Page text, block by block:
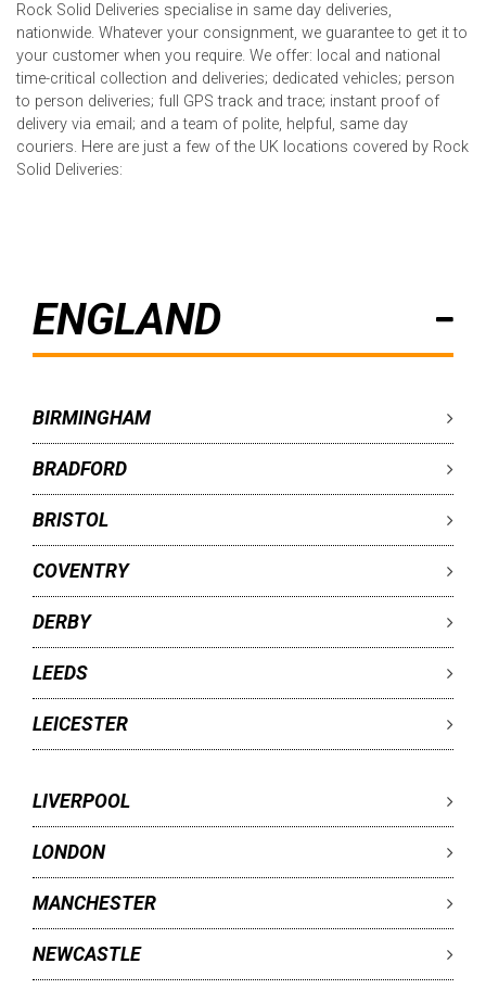
Rock Solid Deliveries specialise in same day deliveries,
nationwide. Whatever your consignment, we guarantee to get it to
your customer when you require. We offer: local and national
time-critical collection and deliveries; dedicated vehicles; person
to person deliveries; full GPS track and trace; instant proof of
delivery via email; and a team of polite, helpful, same day
couriers. Here are just a few of the UK locations covered by Rock
Solid Deliveries:
ENGLAND
BIRMINGHAM
BRADFORD
BRISTOL
COVENTRY
DERBY
LEEDS
LEICESTER
LIVERPOOL
LONDON
MANCHESTER
NEWCASTLE